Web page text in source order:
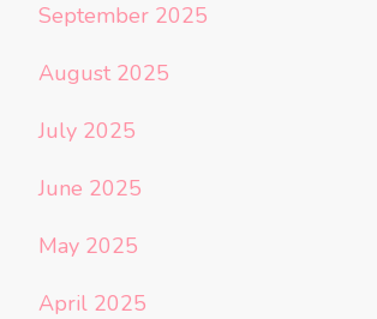
September 2025
August 2025
July 2025
June 2025
May 2025
April 2025